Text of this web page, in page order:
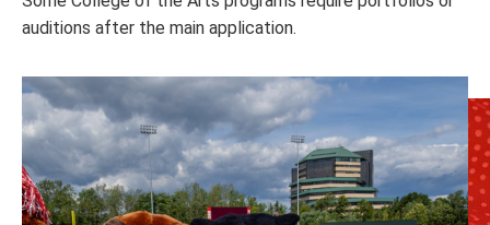
auditions after the main application.